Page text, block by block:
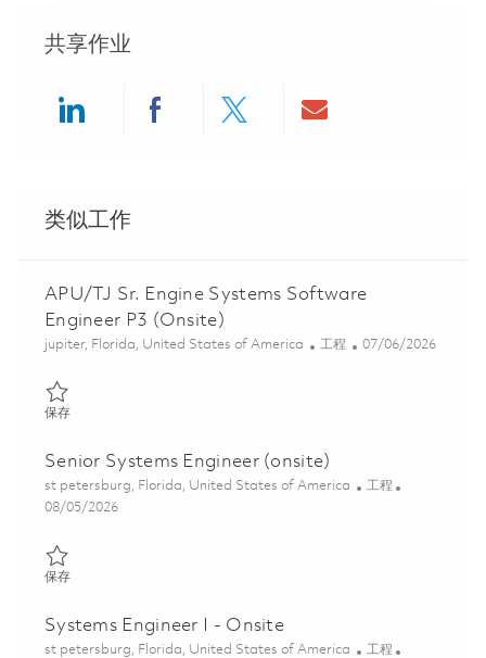
共享作业
类似工作
APU/TJ Sr. Engine Systems Software
Engineer P3 (Onsite)
位置
jupiter, Florida, United States of America 类别
工程 Posted Date
07/06/2026
保存保存 APU/TJ Sr. Engine Systems Software Engineer P3 (Onsite)
Senior Systems Engineer (onsite)
位置
st petersburg, Florida, United States of America 类别
工程
Posted Date
08/05/2026
保存保存 Senior Systems Engineer (onsite) 01860623
Systems Engineer I - Onsite
位置
st petersburg, Florida, United States of America 类别
工程